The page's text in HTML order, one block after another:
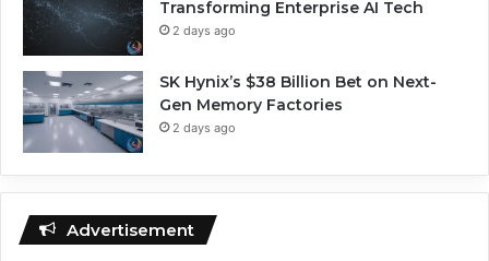
Transforming Enterprise AI Tech
2 days ago
SK Hynix’s $38 Billion Bet on Next-
Gen Memory Factories
2 days ago
Advertisement